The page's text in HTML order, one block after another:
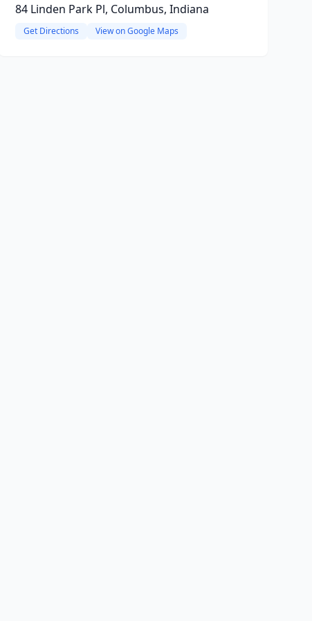
84 Linden Park Pl, Columbus, Indiana
Get Directions View on Google Maps